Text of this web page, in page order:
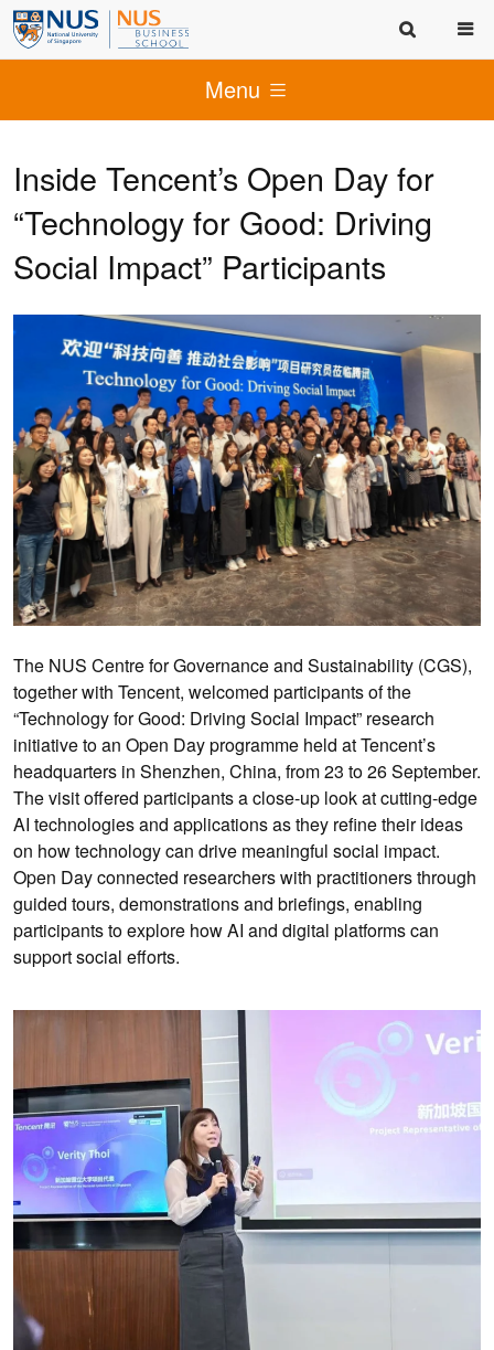
Menu
Inside Tencent’s Open Day for
“Technology for Good: Driving
Social Impact” Participants
The NUS Centre for Governance and Sustainability (CGS),
together with Tencent, welcomed participants of the
“Technology for Good: Driving Social Impact” research
initiative to an Open Day programme held at Tencent’s
headquarters in Shenzhen, China, from 23 to 26 September.
The visit offered participants a close-up look at cutting-edge
AI technologies and applications as they refine their ideas
on how technology can drive meaningful social impact.
Open Day connected researchers with practitioners through
guided tours, demonstrations and briefings, enabling
participants to explore how AI and digital platforms can
support social efforts.